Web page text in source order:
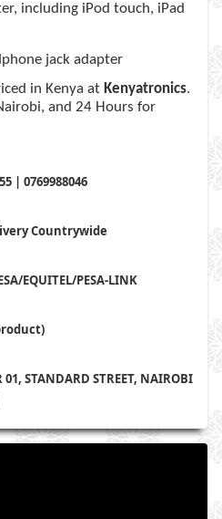
including iPod touch, iPad
jack adapter
in Kenya at Kenyatronics.
and 24 Hours for
| 0769988046
Countrywide
EQUITEL/PESA-LINK
01, STANDARD STREET, NAIROBI